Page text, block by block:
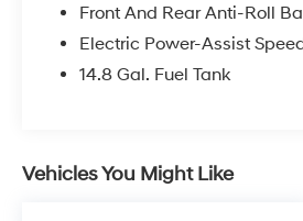
Front And Rear Anti-Roll
Electric Power-Assist
14.8 Gal. Fuel Tank
Vehicles You Might Like